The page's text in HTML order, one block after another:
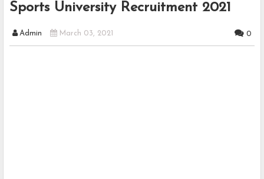
Sports University Recruitment 2021
Admin March 03, 2021 0